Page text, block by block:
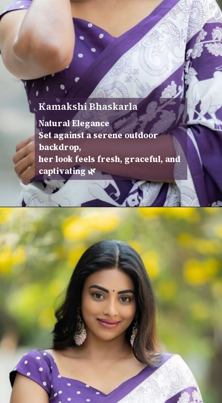
Kamakshi Bhaskarla
Natural Elegance
Set against a serene outdoor
backdrop,
her look feels fresh, graceful, and
captivating 🌿